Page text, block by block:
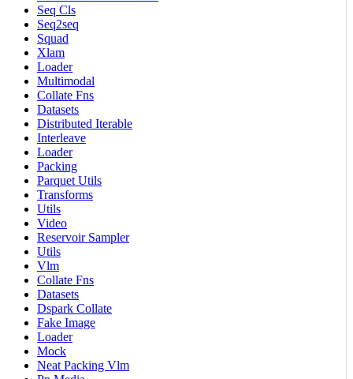
Seq Cls
Seq2seq
Squad
Xlam
Loader
Multimodal
Collate Fns
Datasets
Distributed Iterable
Interleave
Loader
Packing
Parquet Utils
Transforms
Utils
Video
Reservoir Sampler
Utils
Vlm
Collate Fns
Datasets
Dspark Collate
Fake Image
Loader
Mock
Neat Packing Vlm